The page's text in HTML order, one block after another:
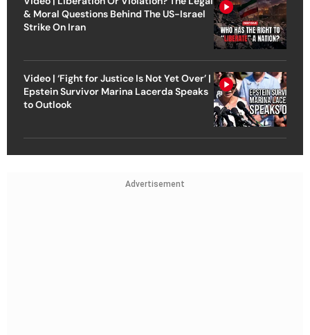
& Moral Questions Behind The US-Israel
Strike On Iran
Video | ‘Fight for Justice Is Not Yet Over’ |
Epstein Survivor Marina Lacerda Speaks
to Outlook
Advertisement